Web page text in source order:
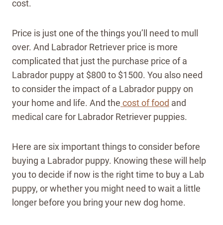
cost.
Price is just one of the things you’ll need to mull
over. And Labrador Retriever price is more
complicated that just the purchase price of a
Labrador puppy at $800 to $1500. You also need
to consider the impact of a Labrador puppy on
your home and life. And the cost of food and
medical care for Labrador Retriever puppies.
Here are six important things to consider before
buying a Labrador puppy. Knowing these will help
you to decide if now is the right time to buy a Lab
puppy, or whether you might need to wait a little
longer before you bring your new dog home.